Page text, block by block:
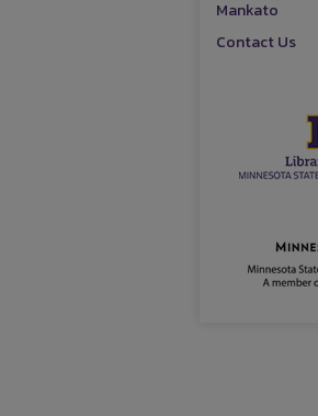
Mankato
Contact Us